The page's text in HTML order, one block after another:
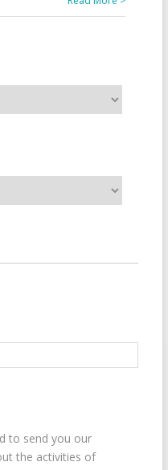
to send you our
the activities of